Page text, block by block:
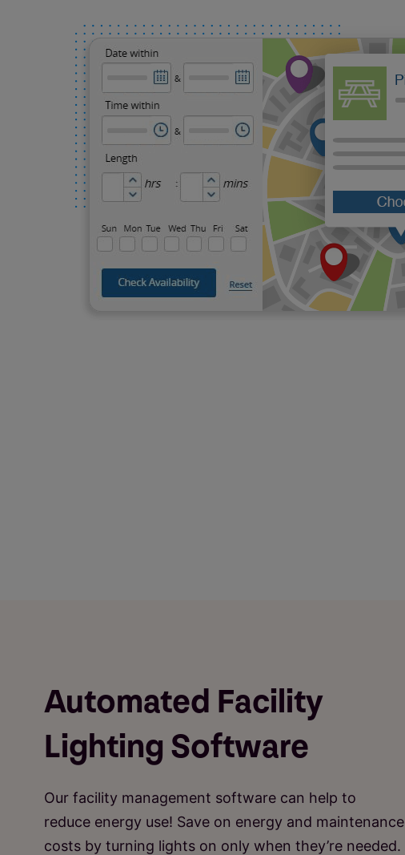
Automated Facility
Lighting Software
Our facility management software can help to
reduce energy use! Save on energy and maintenance
costs by turning lights on only when they’re needed.